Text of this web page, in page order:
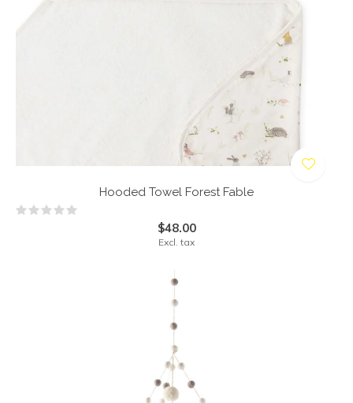
Hooded Towel Forest Fable
$48.00
Excl. tax